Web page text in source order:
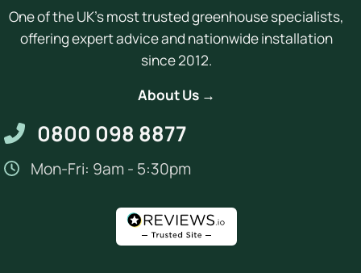
One of the UK's most trusted greenhouse specialists,
offering expert advice and nationwide installation
since 2012.
About Us →
0800 098 8877
Mon-Fri: 9am - 5:30pm